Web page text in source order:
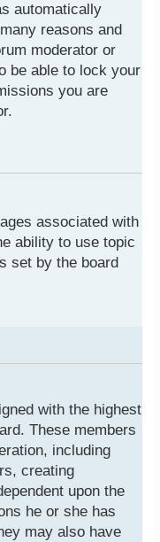
automatically
reasons and
moderator or
be able to lock your
you are
associated with
ability to use topic
set by the board
with the highest
These members
including
creating
upon the
he or she has
may also have